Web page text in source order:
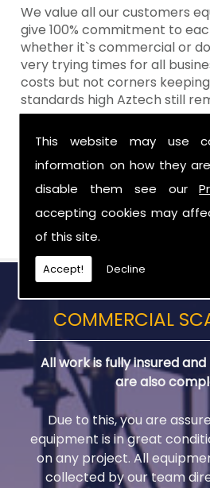
This website may use
information on how they
disable them see our
accepting cookies may
of this site.
Accept! Decline
We value all our customers
give 100% commitment to
whether it`s commercial or
very trying times for all
costs but not corners
standards high Aztech still
the shop when it comes to
Call Today For Designed
Dromara
Be sure to get in touch with us
need of Designed
COMMERCIAL
All work is fully insured
are also
Due to this, you are
equipment is in great
on any project. All
collected by our team